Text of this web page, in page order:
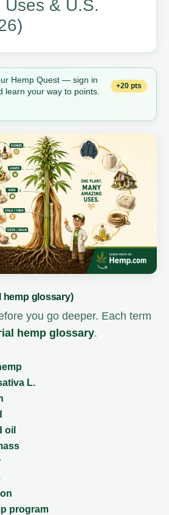
Uses & U.S.
Hemp Quest — sign in
learn your way to points.
+20 pts
hemp glossary)
you go deeper. Each term
hemp glossary.
L.
oil
program